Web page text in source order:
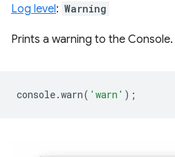
Log level: Warning
Prints a warning to the Console.
console.warn( 'warn' );